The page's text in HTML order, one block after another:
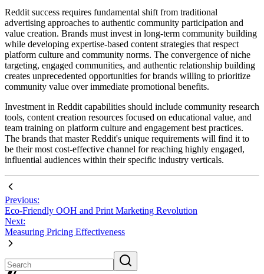
Reddit success requires fundamental shift from traditional
advertising approaches to authentic community participation and
value creation. Brands must invest in long-term community building
while developing expertise-based content strategies that respect
platform culture and community norms. The convergence of niche
targeting, engaged communities, and authentic relationship building
creates unprecedented opportunities for brands willing to prioritize
community value over immediate promotional benefits.
Investment in Reddit capabilities should include community research
tools, content creation resources focused on educational value, and
team training on platform culture and engagement best practices.
The brands that master Reddit's unique requirements will find it to
be their most cost-effective channel for reaching highly engaged,
influential audiences within their specific industry verticals.
Previous:
Eco-Friendly OOH and Print Marketing Revolution
Next:
Measuring Pricing Effectiveness